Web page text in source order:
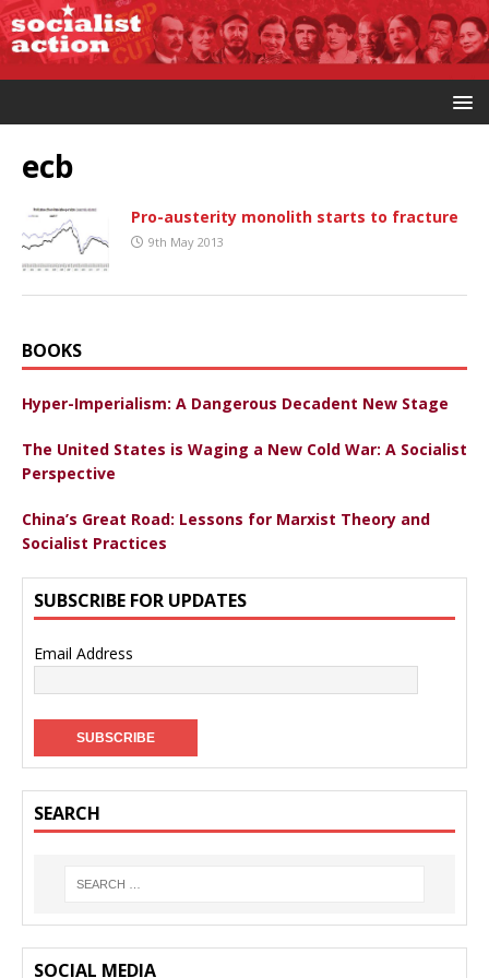
ecb
Pro-austerity monolith starts to fracture
9th May 2013
BOOKS
Hyper-Imperialism: A Dangerous Decadent New Stage
The United States is Waging a New Cold War: A Socialist
Perspective
China’s Great Road: Lessons for Marxist Theory and
Socialist Practices
SUBSCRIBE FOR UPDATES
Email Address
SEARCH
SOCIAL MEDIA